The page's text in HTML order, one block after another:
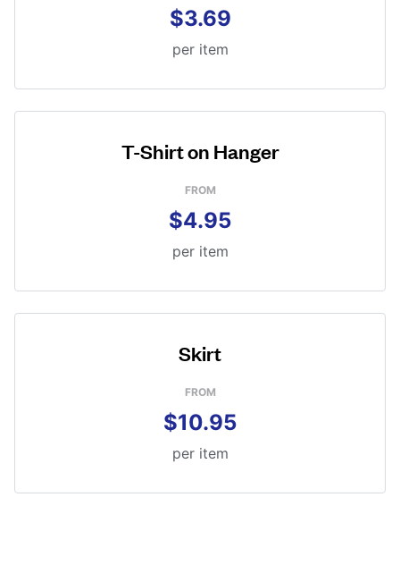
$3.69
per item
T-Shirt on Hanger
FROM
$4.95
per item
Skirt
FROM
$10.95
per item